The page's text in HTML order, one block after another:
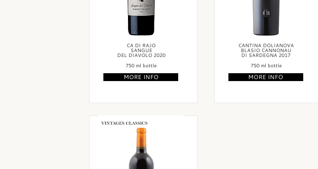
CA DI RAJO
SANGUE
DEL DIAVOLO 2020
750 ml bottle
MORE INFO
CANTINA DOLIANOVA
BLASIO CANNONAU
DI SARDEGNA 2017
750 ml bottle
MORE INFO